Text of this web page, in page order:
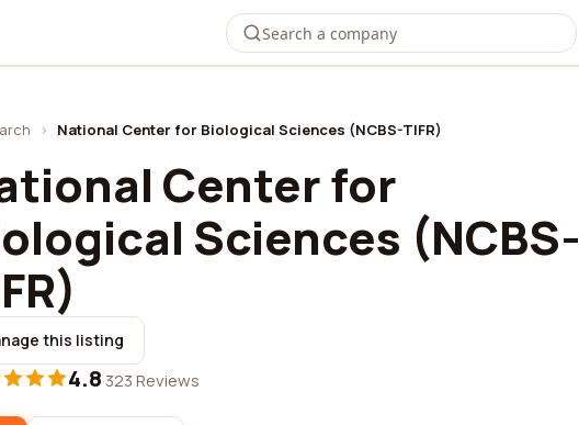
› National Center for Biological Sciences (NCBS-TIFR)
Center for
Sciences (NCBS-
this listing
4.8·323 Reviews